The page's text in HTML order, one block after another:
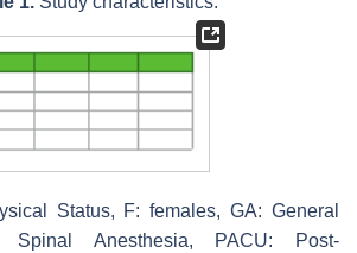
Status, F: females, GA: General
Spinal Anesthesia, PACU: Post-